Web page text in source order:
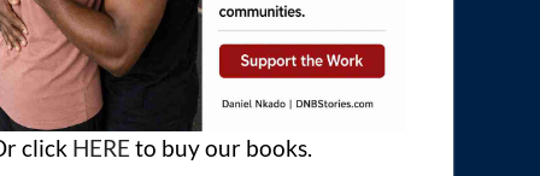
click HERE to buy our books.